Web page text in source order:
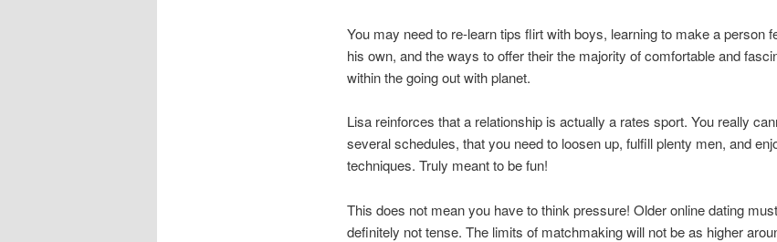
You may need to re-learn tips flirt with boys, learning to make a person
his own, and the ways to offer their the majority of comfortable and
within the going out with planet.
Lisa reinforces that a relationship is actually a rates sport. You really
several schedules, that you need to loosen up, fulfill plenty men, and
techniques. Truly meant to be fun!
This does not mean you have to think pressure! Older online dating
definitely not tense. The limits of matchmaking will not be as higher